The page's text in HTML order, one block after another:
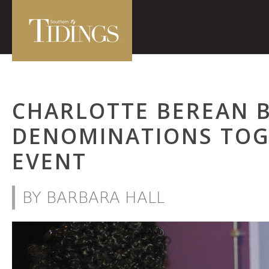
CHARLOTTE BEREAN
DENOMINATIONS
EVENT
BY BARBARA HALL